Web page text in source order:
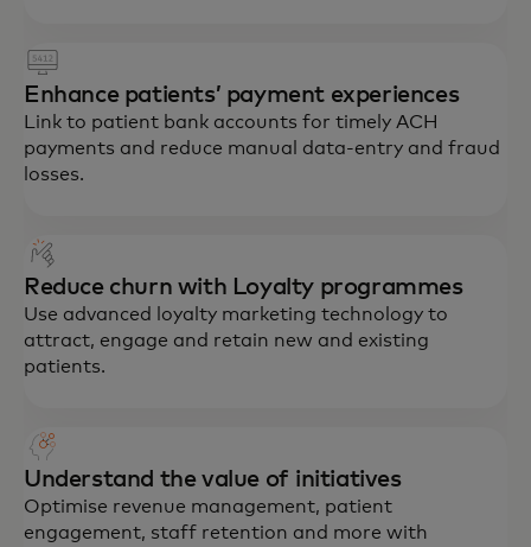
Enhance patients’ payment experiences
Link to patient bank accounts for timely ACH
payments and reduce manual data-entry and fraud
losses.
Reduce churn with Loyalty programmes
Use advanced loyalty marketing technology to
attract, engage and retain new and existing
patients.
Understand the value of initiatives
Optimise revenue management, patient
engagement, staff retention and more with